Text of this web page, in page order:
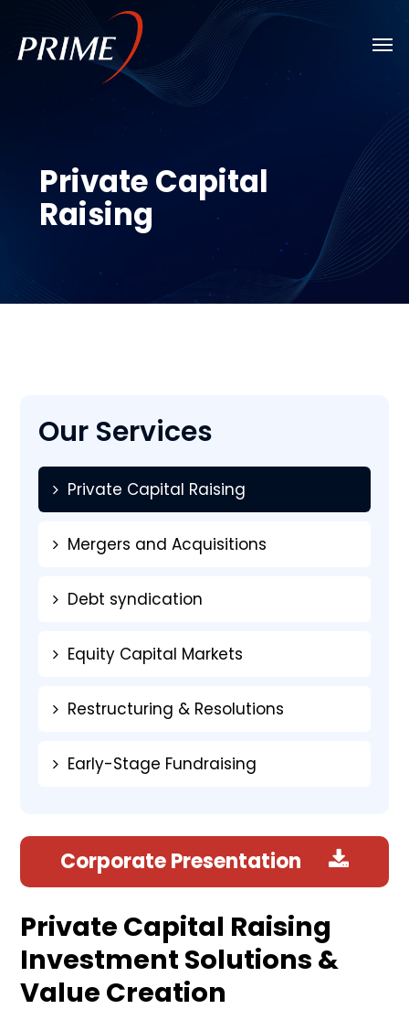
main
Private Capital
Raising
Our Services
Private Capital Raising
Mergers and Acquisitions
Debt syndication
Equity Capital Markets
Restructuring & Resolutions
Early-Stage Fundraising
Corporate Presentation
Private Capital Raising
Investment Solutions &
Value Creation